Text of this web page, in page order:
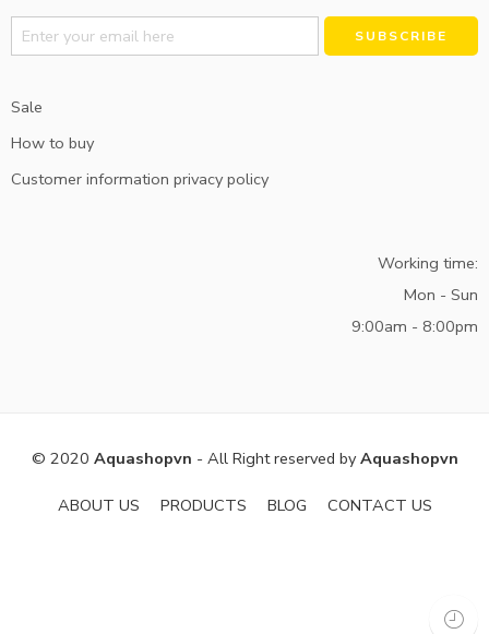
Alternative:
Sale
How to buy
Customer information privacy policy
Working time:
Mon - Sun
9:00am - 8:00pm
© 2020 Aquashopvn - All Right reserved byAquashopvn
ABOUT US PRODUCTS BLOG CONTACT US